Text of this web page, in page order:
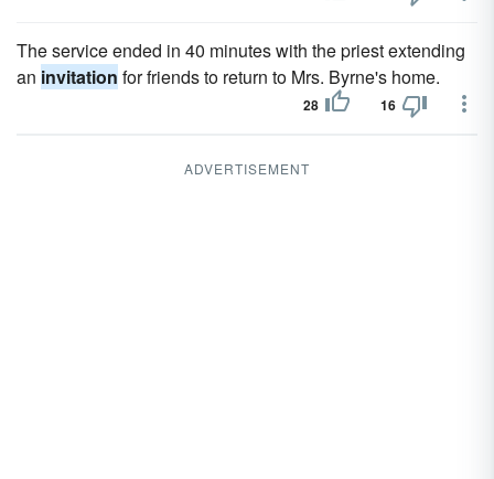
The service ended in 40 minutes with the priest extending
an invitation for friends to return to Mrs. Byrne's home.
28 16
ADVERTISEMENT